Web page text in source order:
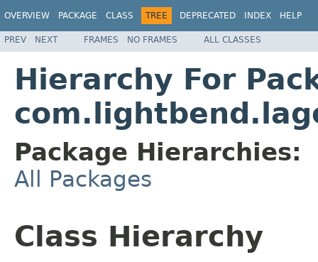
OVERVIEW PACKAGE CLASS TREE DEPRECATED INDEX HELP
PREV NEXT FRAMES NO FRAMES ALL CLASSES
Hierarchy For
Package Hierarchies:
All Packages
Class Hierarchy